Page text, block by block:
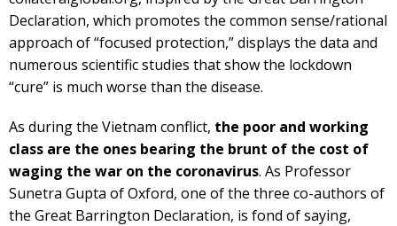
Declaration, which promotes the common sense/rational
approach of “focused protection,” displays the data and
numerous scientific studies that show the lockdown
“cure” is much worse than the disease.
As during the Vietnam conflict, the poor and working
class are the ones bearing the brunt of the cost of
waging the war on the coronavirus. As Professor
Sunetra Gupta of Oxford, one of the three co-authors of
the Great Barrington Declaration, is fond of saying,